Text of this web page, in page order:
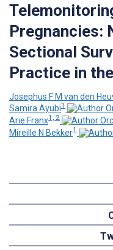
Pregnancies:
Sectional
Practice in
Josephus F M van den
Samira Ayubi1
Arie Franx1, 2
Mireille N Bekker1